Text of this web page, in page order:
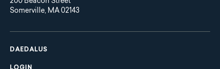
200 Beacon Street
Somerville, MA 02143
Main
navigation
DAEDALUS